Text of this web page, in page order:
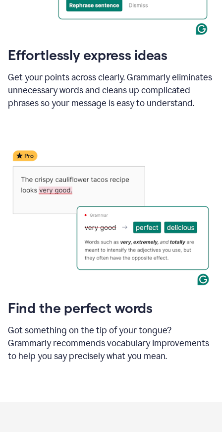
Effortlessly express ideas
Get your points across clearly. Grammarly eliminates
unnecessary words and cleans up complicated
phrases so your message is easy to understand.
Find the perfect words
Got something on the tip of your tongue?
Grammarly recommends vocabulary improvements
to help you say precisely what you mean.